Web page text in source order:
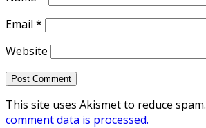
Email *
Website
This site uses Akismet to reduce spam.
comment data is processed.